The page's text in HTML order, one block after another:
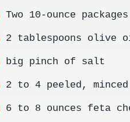
Two 10-ounce
2 tablespoons olive
big pinch of salt
2 to 4 peeled,
6 to 8 ounces feta